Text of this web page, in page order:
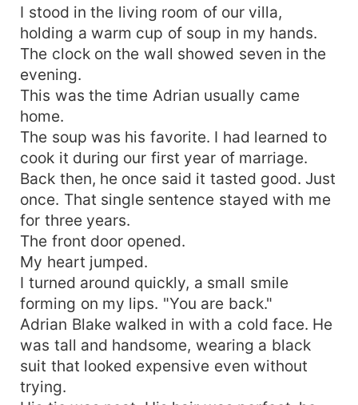
she once abandoned. She rebuilds her life,
regains her identity, and rises higher than anyone
expected. The woman who once waited at home
becomes someone Adrian can no longer reach.
Only then does regret come. As Adrian realizes
what he lost, he begins a desperate pursuit to
win back the wife he never valued. But Yvonne is
no longer willing to trade her future for a love
that came too late. When the past refuses to let
go and the future demands a choice, Yvonne
must decide Should she walk away forever? Or
give the man who broke her heart one final
chance.
I stood in the living room of our villa,
holding a warm cup of soup in my hands.
The clock on the wall showed seven in the
evening.
This was the time Adrian usually came
home.
The soup was his favorite. I had learned to
cook it during our first year of marriage.
Back then, he once said it tasted good. Just
once. That single sentence stayed with me
for three years.
The front door opened.
My heart jumped.
I turned around quickly, a small smile
forming on my lips. "You are back."
Adrian Blake walked in with a cold face. He
was tall and handsome, wearing a black
suit that looked expensive even without
trying.